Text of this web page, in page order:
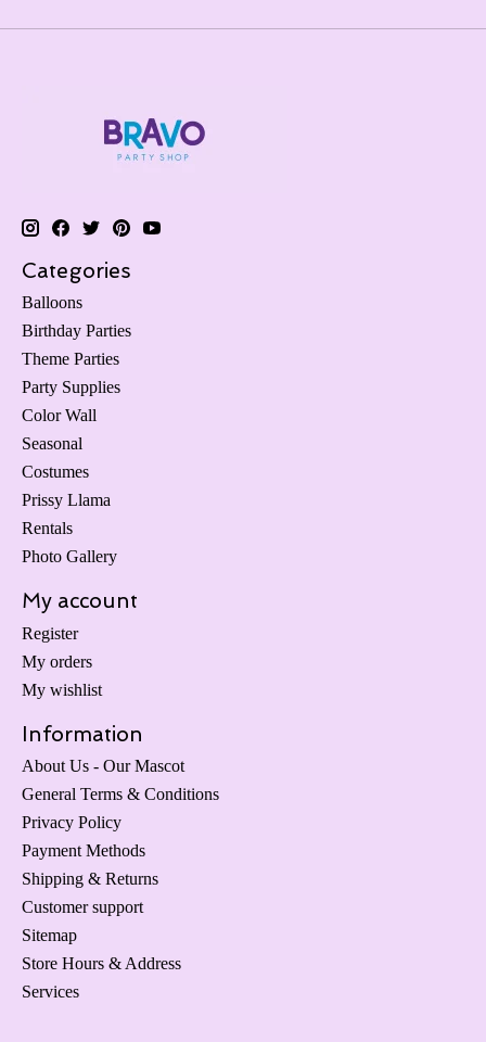
Categories
Balloons
Birthday Parties
Theme Parties
Party Supplies
Color Wall
Seasonal
Costumes
Prissy Llama
Rentals
Photo Gallery
My account
Register
My orders
My wishlist
Information
About Us - Our Mascot
General Terms & Conditions
Privacy Policy
Payment Methods
Shipping & Returns
Customer support
Sitemap
Store Hours & Address
Services